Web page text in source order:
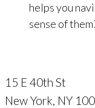
helps you
sense of
15 E 40th St
New York, NY